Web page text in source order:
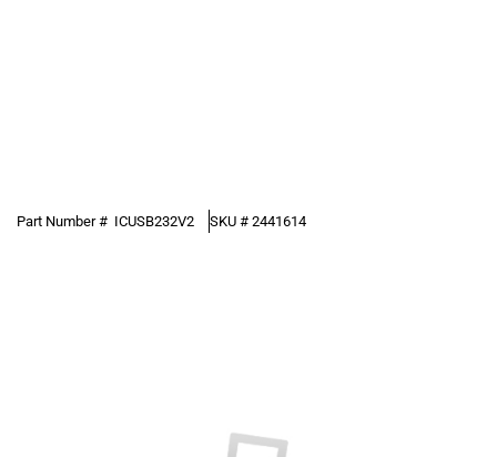
Part Number # ICUSB232V2 SKU # 2441614